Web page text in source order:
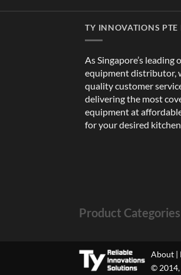
TY INNOVATIONS PTE
As Singapore’s
equipment distributor,
quality customer
delivering the most
equipment at
for your desired
Product Categories
About|
©